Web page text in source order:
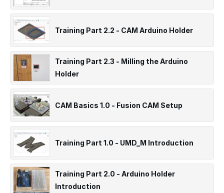
Training Part 2.2 - CAM Arduino Holder
Training Part 2.3 - Milling the Arduino
Holder
CAM Basics 1.0 - Fusion CAM Setup
Training Part 1.0 - UMD_M Introduction
Training Part 2.0 - Arduino Holder
Introduction